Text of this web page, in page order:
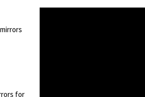
for